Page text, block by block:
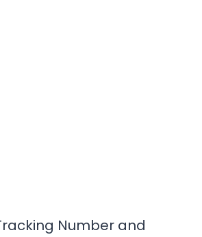
Number and